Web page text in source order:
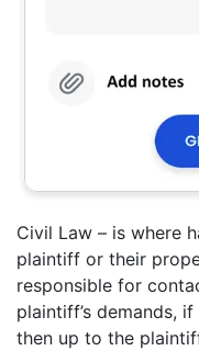
Civil Law – is where
plaintiff or their
responsible for
plaintiff’s demands,
then up to the